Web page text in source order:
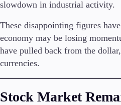
Conditions
Accounts
VIP
slowdown in industrial activity.
These disappointing figures
economy may be losing
have pulled back from the
currencies.
Stock Market